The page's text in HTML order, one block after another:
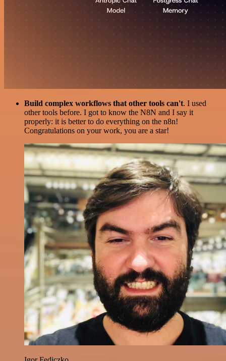
Build complex workflows that other tools can't. I used
other tools before. I got to know the N8N and I say it
properly: it is better to do everything on the n8n!
Congratulations on your work, you are a star!